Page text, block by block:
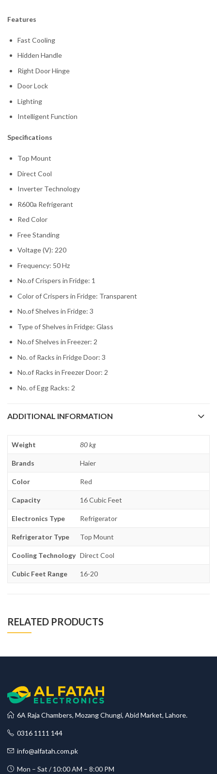
Features
Fast Cooling
Hidden Handle
Right Door Hinge
Door Lock
Lighting
Intelligent Function
Specifications
Top Mount
Direct Cool
Inverter Technology
R600a Refrigerant
Red Color
Free Standing
Voltage (V): 220
Frequency: 50 Hz
No.of Crispers in Fridge: 1
Color of Crispers in Fridge: Transparent
No.of Shelves in Fridge: 3
Type of Shelves in Fridge: Glass
No.of Shelves in Freezer: 2
No. of Racks in Fridge Door: 3
No.of Racks in Freezer Door: 2
No. of Egg Racks: 2
ADDITIONAL INFORMATION
Weight 80 kg
Brands Haier
Color Red
Capacity 16 Cubic Feet
Electronics Type Refrigerator
Refrigerator Type Top Mount
Cooling Technology Direct Cool
Cubic Feet Range 16-20
RELATED PRODUCTS
6A Raja Chambers, Mozang Chungi, Abid Market, Lahore.
0316 1111 144
info@alfatah.com.pk
Mon – Sat / 10:00 AM – 8:00 PM